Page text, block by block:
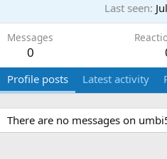
Last seen
Messages
0
Profile posts Latest activity
There are no messages on